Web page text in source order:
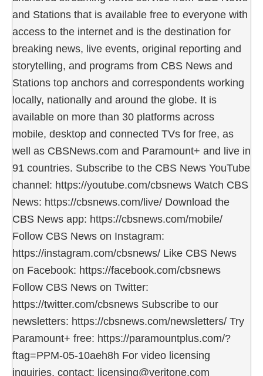
and Stations that is available free to everyone with
access to the internet and is the destination for
breaking news, live events, original reporting and
storytelling, and programs from CBS News and
Stations top anchors and correspondents working
locally, nationally and around the globe. It is
available on more than 30 platforms across
mobile, desktop and connected TVs for free, as
well as CBSNews.com and Paramount+ and live in
91 countries. Subscribe to the CBS News YouTube
channel: https://youtube.com/cbsnews Watch CBS
News: https://cbsnews.com/live/ Download the
CBS News app: https://cbsnews.com/mobile/
Follow CBS News on Instagram:
https://instagram.com/cbsnews/ Like CBS News
on Facebook: https://facebook.com/cbsnews
Follow CBS News on Twitter:
https://twitter.com/cbsnews Subscribe to our
newsletters: https://cbsnews.com/newsletters/ Try
Paramount+ free: https://paramountplus.com/?
ftag=PPM-05-10aeh8h For video licensing
inquiries, contact: licensing@veritone.com